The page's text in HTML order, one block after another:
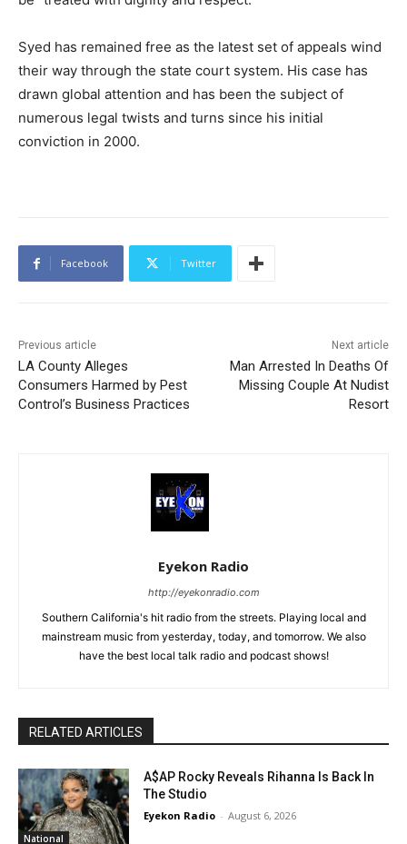
Syed has remained free as the latest set of appeals wind
their way through the state court system. His case has
drawn global attention and has been the subject of
numerous legal twists and turns since his initial
conviction in 2000.
Facebook Twitter
Previous article
LA County Alleges
Consumers Harmed by Pest
Control’s Business Practices
Next article
Man Arrested In Deaths Of
Missing Couple At Nudist
Resort
Eyekon Radio
http://eyekonradio.com
Southern California's hit radio from the streets. Playing local and
mainstream music from yesterday, today, and tomorrow. We also
have the best local talk radio and podcast shows!
RELATED ARTICLES
National
A$AP Rocky Reveals Rihanna Is Back In
The Studio
Eyekon Radio - August 6, 2026